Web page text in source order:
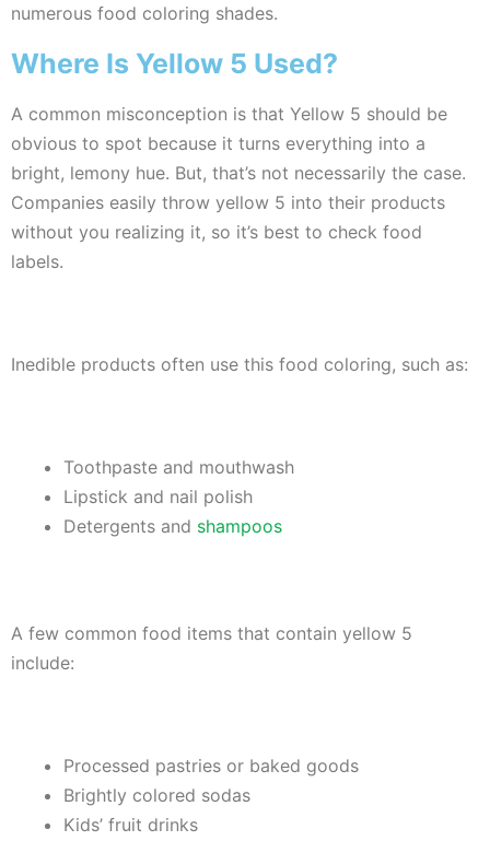
numerous food coloring shades.
Where Is Yellow 5 Used?
A common misconception is that Yellow 5 should be
obvious to spot because it turns everything into a
bright, lemony hue. But, that’s not necessarily the case.
Companies easily throw yellow 5 into their products
without you realizing it, so it’s best to check food
labels.
Inedible products often use this food coloring, such as:
Toothpaste and mouthwash
Lipstick and nail polish
Detergents and shampoos
A few common food items that contain yellow 5
include:
Processed pastries or baked goods
Brightly colored sodas
Kids’ fruit drinks